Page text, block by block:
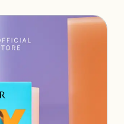
light damage.